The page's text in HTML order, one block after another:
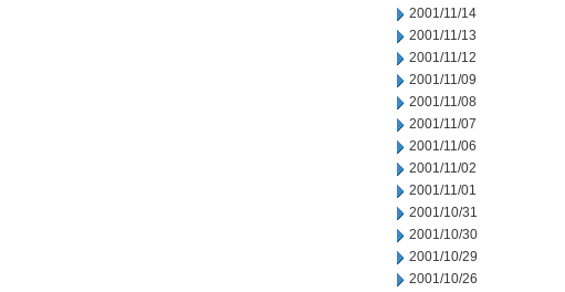
2001/11/14
2001/11/13
2001/11/12
2001/11/09
2001/11/08
2001/11/07
2001/11/06
2001/11/02
2001/11/01
2001/10/31
2001/10/30
2001/10/29
2001/10/26